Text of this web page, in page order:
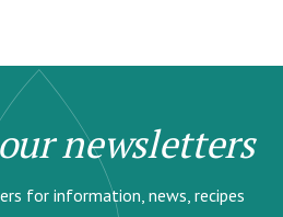
newsletters
for information, news, recipes